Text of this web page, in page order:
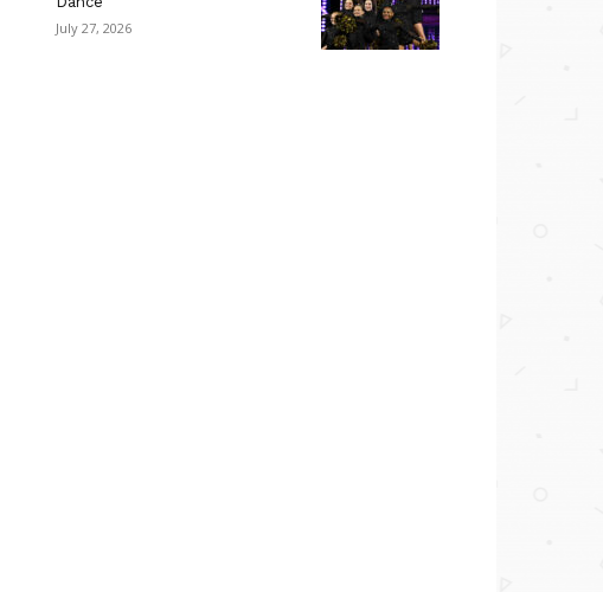
July 27, 2026